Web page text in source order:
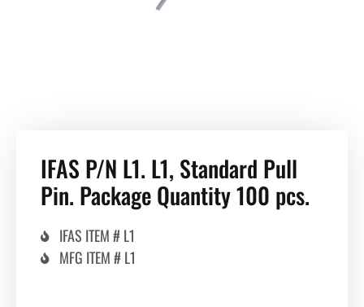
IFAS P/N L1. L1, Standard Pull
Pin. Package Quantity 100 pcs.
IFAS ITEM # L1
MFG ITEM # L1